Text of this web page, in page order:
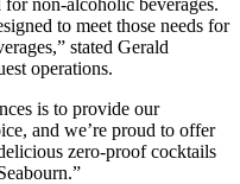
to meet those needs for
stated Gerald
operations.
is to provide our
and we’re proud to offer
zero-proof cocktails